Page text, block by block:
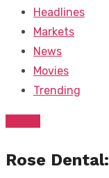
Headlines
Markets
News
Movies
Trending
Rose